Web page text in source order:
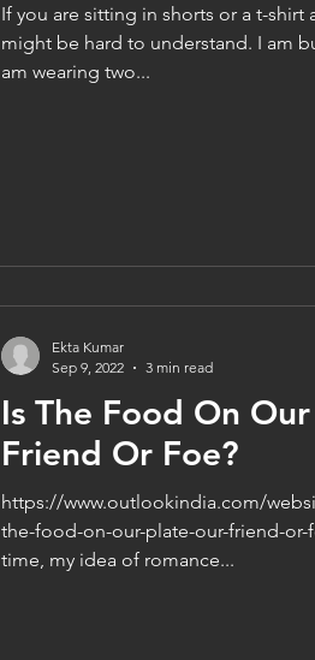
If you are sitting in shorts or a t-shirt
might be hard to understand. I am
am wearing two...
Is The Food On
Friend Or Foe?
https://www.outlookindia.com/
the-food-on-our-plate-our-friend-or-
time, my idea of romance...
Ekta Kumar
Sep 9, 2022
3 min read